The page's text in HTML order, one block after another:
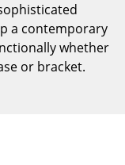
a contemporary
whether
or bracket.